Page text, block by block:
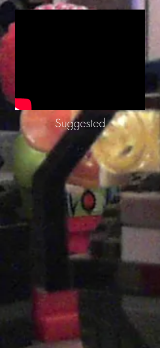
Suggested